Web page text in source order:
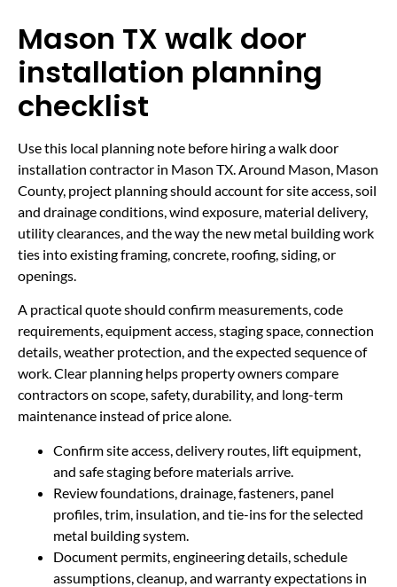
Mason TX walk door
installation planning
checklist
Use this local planning note before hiring a walk door
installation contractor in Mason TX. Around Mason, Mason
County, project planning should account for site access, soil
and drainage conditions, wind exposure, material delivery,
utility clearances, and the way the new metal building work
ties into existing framing, concrete, roofing, siding, or
openings.
A practical quote should confirm measurements, code
requirements, equipment access, staging space, connection
details, weather protection, and the expected sequence of
work. Clear planning helps property owners compare
contractors on scope, safety, durability, and long-term
maintenance instead of price alone.
Confirm site access, delivery routes, lift equipment,
and safe staging before materials arrive.
Review foundations, drainage, fasteners, panel
profiles, trim, insulation, and tie-ins for the selected
metal building system.
Document permits, engineering details, schedule
assumptions, cleanup, and warranty expectations in